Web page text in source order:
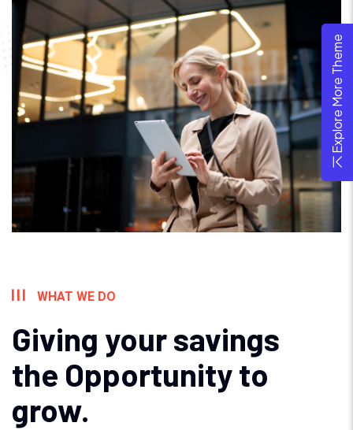
WHAT WE DO
Giving your savings
the Opportunity to
grow.
Explore More Theme